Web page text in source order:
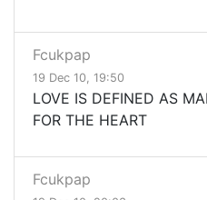
Fcukpap
19 Dec 10, 19:50
LOVE IS DEFINED AS
FOR THE HEART
Fcukpap